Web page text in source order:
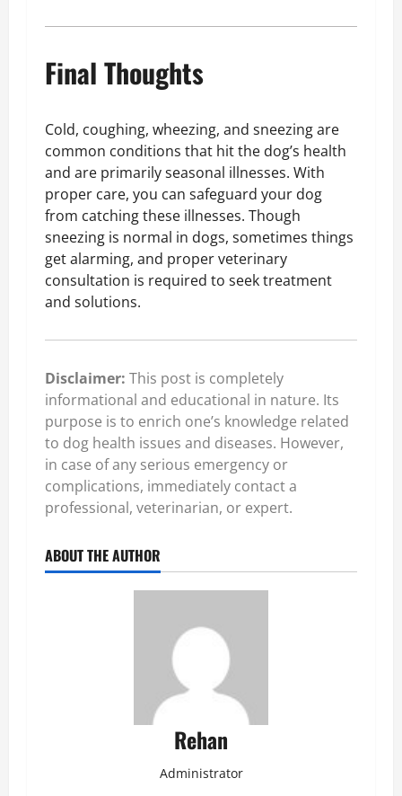
Final Thoughts
Cold, coughing, wheezing, and sneezing are
common conditions that hit the dog’s health
and are primarily seasonal illnesses. With
proper care, you can safeguard your dog
from catching these illnesses. Though
sneezing is normal in dogs, sometimes things
get alarming, and proper veterinary
consultation is required to seek treatment
and solutions.
Disclaimer: This post is completely
informational and educational in nature. Its
purpose is to enrich one’s knowledge related
to dog health issues and diseases. However,
in case of any serious emergency or
complications, immediately contact a
professional, veterinarian, or expert.
ABOUT THE AUTHOR
Rehan
Administrator